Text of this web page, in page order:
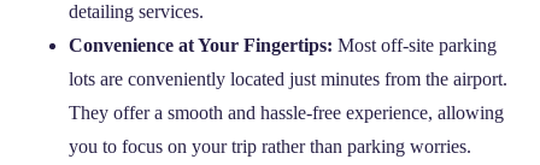
detailing services.
Convenience at Your Fingertips: Most off-site parking
lots are conveniently located just minutes from the airport.
They offer a smooth and hassle-free experience, allowing
you to focus on your trip rather than parking worries.